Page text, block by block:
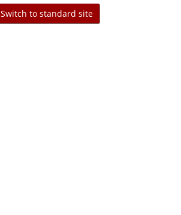
Switch to standard site